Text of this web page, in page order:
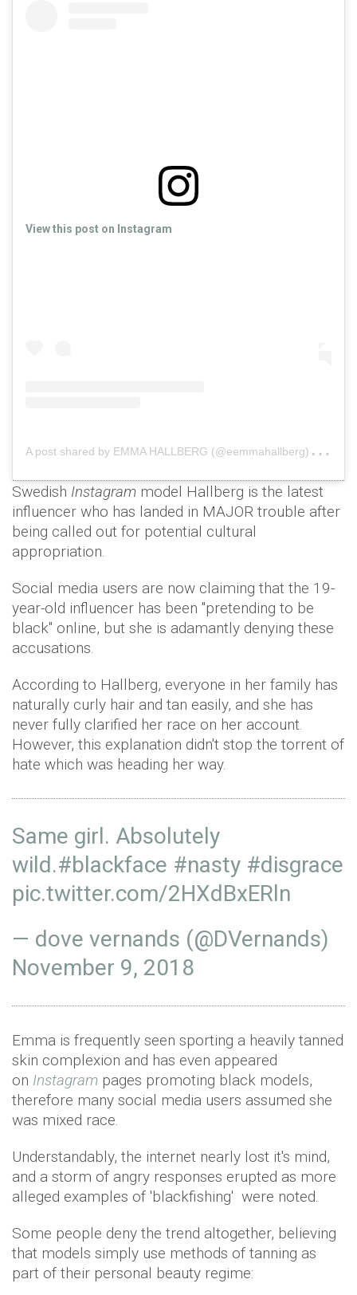
View this post on Instagram
A
post shared by EMMA HALLBERG (@eemmahallberg)
on
Swedish Instagram model Hallberg is the latest
influencer who has landed in MAJOR trouble after
being called out for potential cultural
appropriation.
Social media users are now claiming that the 19-
year-old influencer has been "pretending to be
black" online, but she is adamantly denying these
accusations.
According to Hallberg, everyone in her family has
naturally curly hair and tan easily, and she has
never fully clarified her race on her account.
However, this explanation didn't stop the torrent of
hate which was heading her way.
Same girl. Absolutely
wild.#blackface #nasty #disgrace
pic.twitter.com/2HXdBxERln
— dove vernands (@DVernands)
November 9, 2018
Emma is frequently seen sporting a heavily tanned
skin complexion and has even appeared
on Instagram pages promoting black models,
therefore many social media users assumed she
was mixed race.
Understandably, the internet nearly lost it's mind,
and a storm of angry responses erupted as more
alleged examples of 'blackfishing' were noted.
Some people deny the trend altogether, believing
that models simply use methods of tanning as
part of their personal beauty regime: